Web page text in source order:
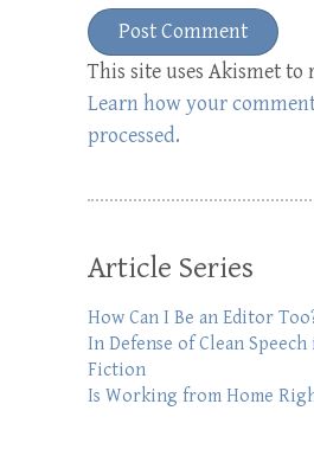
This site uses Akismet to
Learn how your
processed.
Article Series
How Can I Be an Editor
In Defense of Clean
Fiction
Is Working from Home